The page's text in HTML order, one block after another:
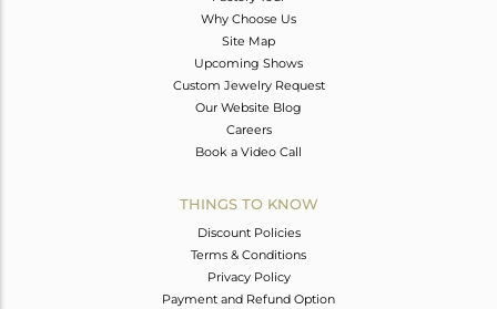
Why Choose Us
Site Map
Upcoming Shows
Custom Jewelry Request
Our Website Blog
Careers
Book a Video Call
THINGS TO KNOW
Discount Policies
Terms & Conditions
Privacy Policy
Payment and Refund Option